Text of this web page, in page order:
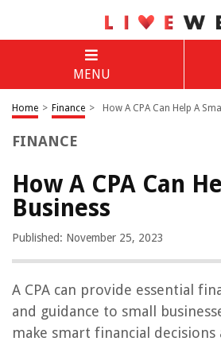
MENU
Home > Finance > How A CPA Can Help A
FINANCE
How A CPA Can
Business
Published: November 25, 2023
A CPA can provide essential
and guidance to small
make smart financial